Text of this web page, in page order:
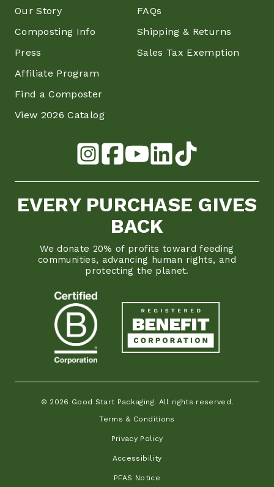
Our Story
Composting Info
Press
Affiliate Program
Find a Composter
View 2026 Catalog
FAQs
Shipping & Returns
Sales Tax Exemption
EVERY PURCHASE GIVES
BACK
We donate 20% of profits toward feeding
communities, advancing human rights, and
protecting the planet.
© 2026 Good Start Packaging. All rights reserved.
Terms & Conditions
Privacy Policy
Accessibility
PFAS Notice